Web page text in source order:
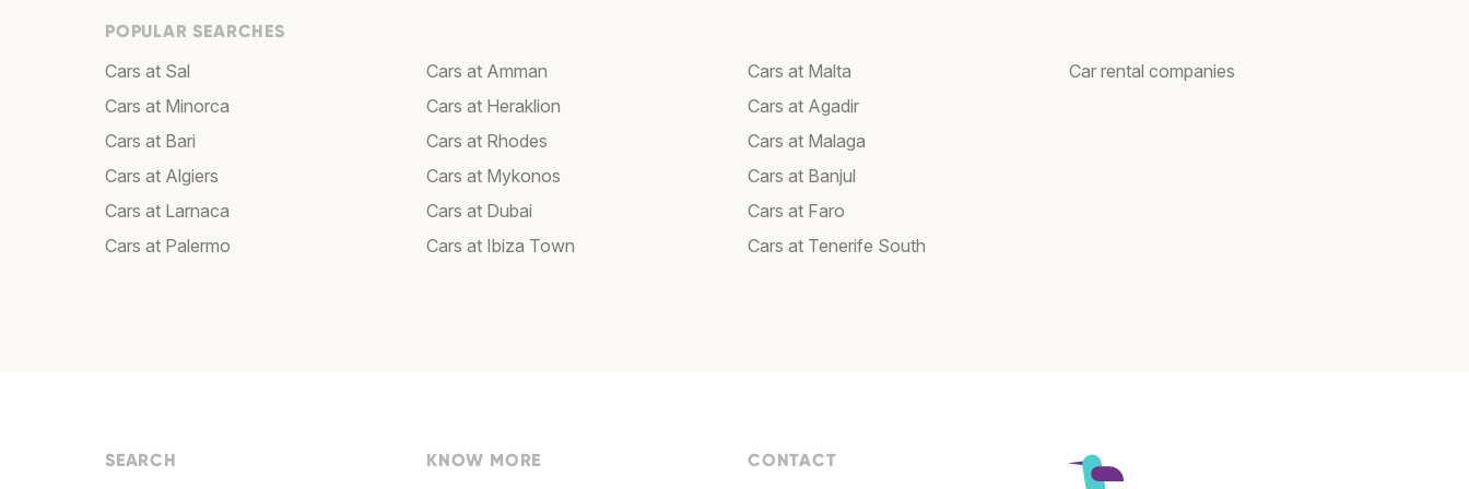
POPULAR SEARCHES
Cars at Sal
Cars at Minorca
Cars at Bari
Cars at Algiers
Cars at Larnaca
Cars at Palermo
Cars at Amman
Cars at Heraklion
Cars at Rhodes
Cars at Mykonos
Cars at Dubai
Cars at Ibiza Town
Cars at Malta
Cars at Agadir
Cars at Malaga
Cars at Banjul
Cars at Faro
Cars at Tenerife South
Car rental companies
SEARCH KNOW MORE CONTACT